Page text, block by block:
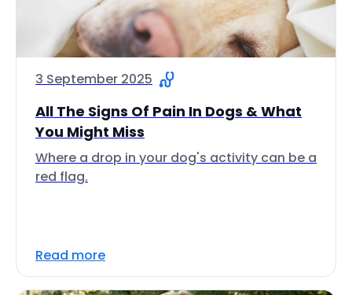
3 September 2025
All The Signs Of Pain In Dogs & What
You Might Miss
Where a drop in your dog's activity can be a
red flag.
Read more